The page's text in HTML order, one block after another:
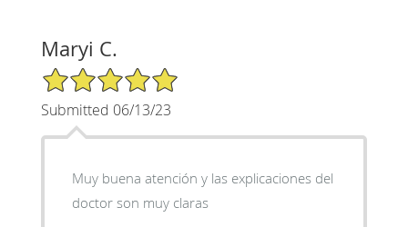
Maryi C.
5/5 Star Rating
Submitted 06/13/23
Muy buena atención y las explicaciones del
doctor son muy claras